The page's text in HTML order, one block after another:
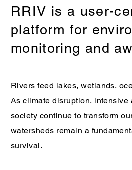
RRIV is a user-
platform for
monitoring and
Rivers feed lakes, wetlands,
As climate disruption,
society continue to transform
watersheds remain a
survival.